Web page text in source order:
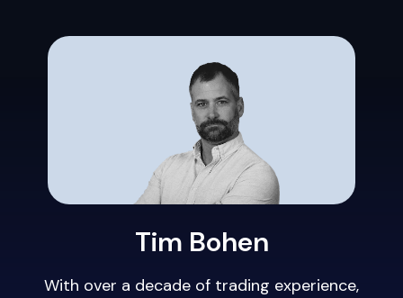
Tim Bohen
With over a decade of trading experience,